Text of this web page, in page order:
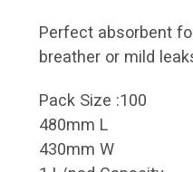
Perfect absorbent
breather or mild
Pack Size :100
480mm L
430mm W